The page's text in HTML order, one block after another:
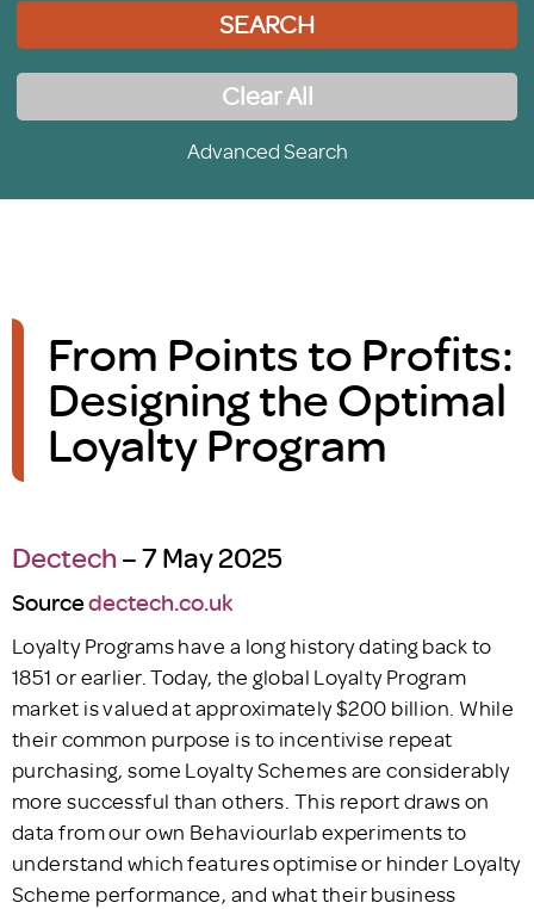
SEARCH
Clear All
Advanced Search
From Points to Profits:
Designing the Optimal
Loyalty Program
Dectech– 7 May 2025
Sourcedectech.co.uk
Loyalty Programs have a long history dating back to
1851 or earlier. Today, the global Loyalty Program
market is valued at approximately $200 billion. While
their common purpose is to incentivise repeat
purchasing, some Loyalty Schemes are considerably
more successful than others. This report draws on
data from our own Behaviourlab experiments to
understand which features optimise or hinder Loyalty
Scheme performance, and what their business